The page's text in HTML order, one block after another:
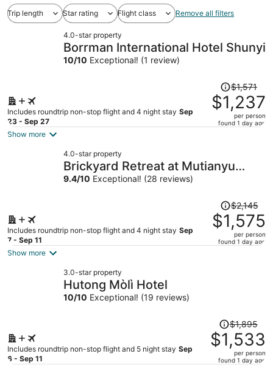
Trip length Star rating Flight class Remove all filters
4.0-star property
Borrman International Hotel Shunyi
10/10 Exceptional! (1 review)
Includes roundtrip non-stop flight and 4 night stay Sep
23 - Sep 27
Price
was
$1,571,
price
per
$1,571
$1,237
per person
found 1 day ago
Show more
4.0-star property
Brickyard Retreat at Mutianyu
Great Wall
9.4/10 Exceptional! (28 reviews)
Includes roundtrip non-stop flight and 4 night stay Sep
7 - Sep 11
Price
was
$2,145,
price
$2,145
$1,575
per person
found 1 day ago
Show more
3.0-star property
Hutong Mòlì Hotel
10/10 Exceptional! (19 reviews)
Includes roundtrip non-stop flight and 5 night stay Sep
6 - Sep 11
Price
was
$1,895,
price
$1,895
$1,533
per person
found 1 day ago